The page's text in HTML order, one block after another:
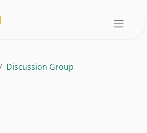
Discussion Group